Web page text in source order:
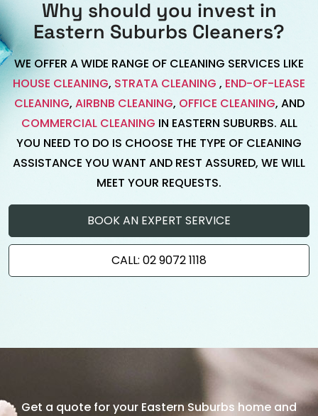
Why should you invest in
Eastern Suburbs Cleaners?
WE OFFER A WIDE RANGE OF CLEANING SERVICES LIKE
HOUSE CLEANING, STRATA CLEANING , END-OF-LEASE
CLEANING, AIRBNB CLEANING, OFFICE CLEANING, AND
COMMERCIAL CLEANING IN EASTERN SUBURBS. ALL
YOU NEED TO DO IS CHOOSE THE TYPE OF CLEANING
ASSISTANCE YOU WANT AND REST ASSURED, WE WILL
MEET YOUR REQUESTS.
BOOK AN EXPERT SERVICE
CALL: 02 9072 1118
Get a quote for your Eastern Suburbs home and